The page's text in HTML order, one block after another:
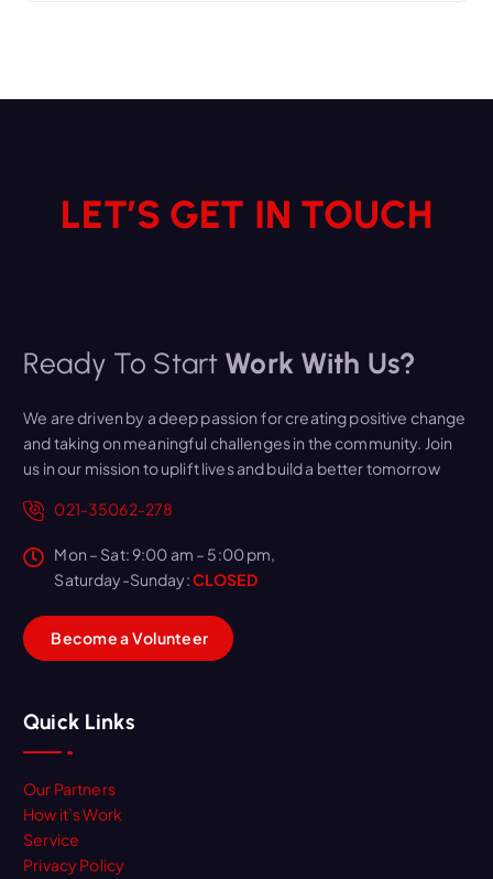
LET’S GET IN TOUCH
Ready To Start Work With Us?
We are driven by a deep passion for creating positive change
and taking on meaningful challenges in the community. Join
us in our mission to uplift lives and build a better tomorrow
021-35062-278
Mon – Sat: 9:00 am – 5:00 pm,
Saturday-Sunday:CLOSED
BecomeaVolunteer
Quick Links
Our Partners
How it’s Work
Service
Privacy Policy